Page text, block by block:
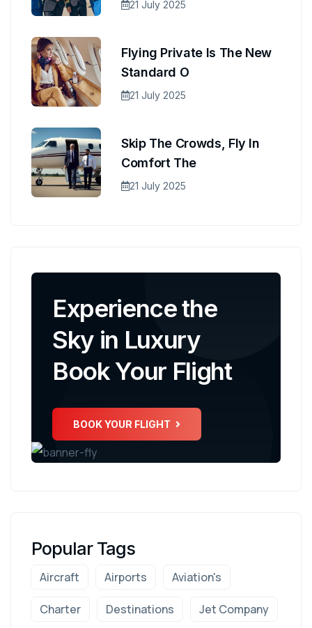
21 July 2025
Flying Private Is The New
Standard O
21 July 2025
Skip The Crowds, Fly In
Comfort The
21 July 2025
Experience the
Sky in Luxury
Book Your Flight
BOOK YOUR FLIGHT
Popular Tags
Aircraft Airports Aviation's
Charter Destinations Jet Company